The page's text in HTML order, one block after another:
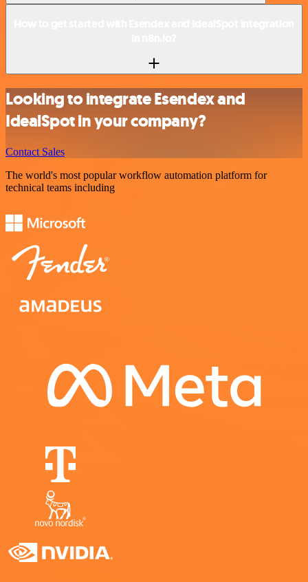
Looking to integrate Esendex and
IdealSpot in your company?
Contact Sales
The world's most popular workflow automation platform for
technical teams including